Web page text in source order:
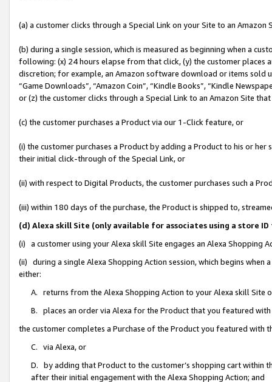
(a) a customer clicks through a Special Link on your Site to an Amazon
(b) during a single session, which is measured as beginning when a
following: (x) 24 hours elapse from that click, (y) the customer
discretion; for example, an Amazon software download or items sold
“Game Downloads”, “Amazon Coin”, “Kindle Books”, “Kindle
or (z) the customer clicks through a Special Link to an Amazon Site
(c) the customer purchases a Product via our 1-Click feature, or
(i) the customer purchases a Product by adding a Product to his or
their initial click-through of the Special Link, or
(ii) with respect to Digital Products, the customer purchases such a
(iii) within 180 days of the purchase, the Product is shipped to,
(d) Alexa skill Site (only available for associates using a store
(i) a customer using your Alexa skill Site engages an Alexa Shopping
(ii) during a single Alexa Shopping Action session, which begins when
either:
A. returns from the Alexa Shopping Action to your Alexa skill Site
B. places an order via Alexa for the Product that you featured with
the customer completes a Purchase of the Product you featured with
C. via Alexa, or
D. by adding that Product to the customer’s shopping cart within
after their initial engagement with the Alexa Shopping Action; and